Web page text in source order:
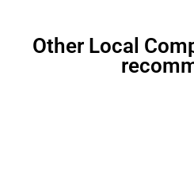
Other Local